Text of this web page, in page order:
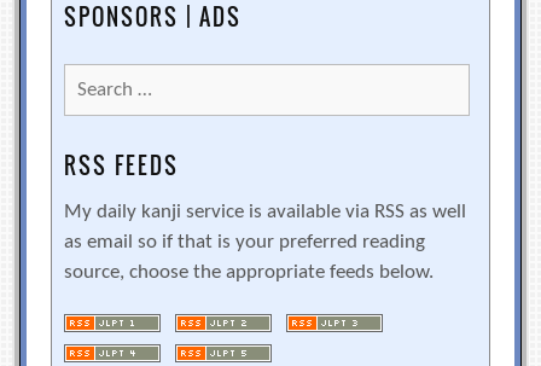
SPONSORS | ADS
Search
for:
RSS FEEDS
My daily kanji service is available via RSS as well
as email so if that is your preferred reading
source, choose the appropriate feeds below.